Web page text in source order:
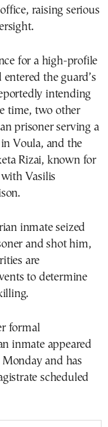
raising serious
for a high-profile
the guard’s
intending
time, two other
prisoner serving a
Voula, and the
Rizai, known for
Vasilis
inmate seized
and shot him,
are
to determine
formal
inmate appeared
and has
scheduled